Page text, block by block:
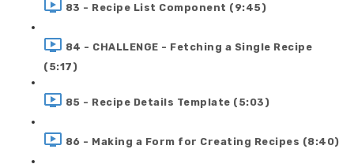
83 - Recipe List Component (9:45)
84 - CHALLENGE - Fetching a Single Recipe
(5:17)
85 - Recipe Details Template (5:03)
86 - Making a Form for Creating Recipes (8:40)